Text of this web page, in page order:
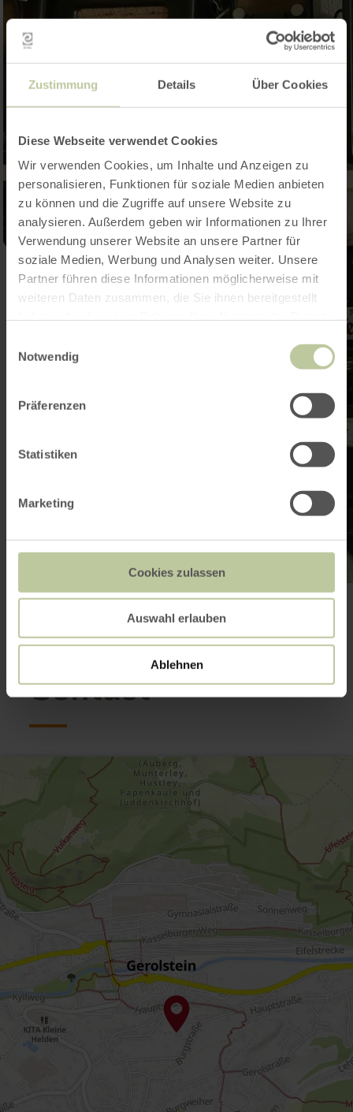
Zustimmung Details Über Cookies
Diese Webseite verwendet Cookies
Wir verwenden Cookies, um Inhalte und Anzeigen zu
personalisieren, Funktionen für soziale Medien anbieten
zu können und die Zugriffe auf unsere Website zu
analysieren. Außerdem geben wir Informationen zu Ihrer
Verwendung unserer Website an unsere Partner für
soziale Medien, Werbung und Analysen weiter. Unsere
Partner führen diese Informationen möglicherweise mit
weiteren Daten zusammen, die Sie ihnen bereitgestellt
Notwendig
Präferenzen
Statistiken
Marketing
Cookies zulassen
Auswahl erlauben
Ablehnen
Open gallery
Contact